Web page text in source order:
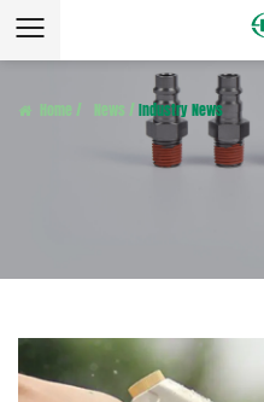
Home / News / Industry News